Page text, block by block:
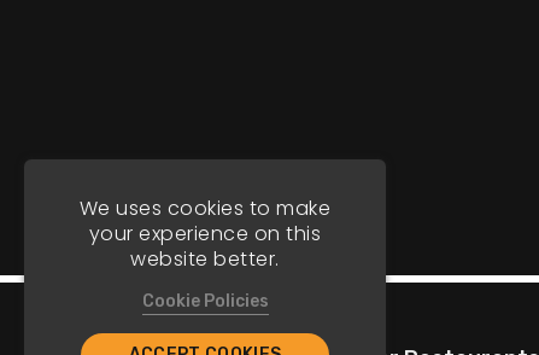
We uses cookies to make
your experience on this
website better.
Cookie Policies